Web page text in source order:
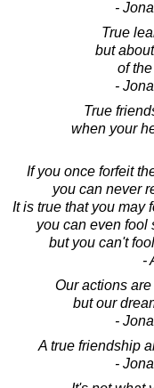
-
True
but
of
-
True
when your
If you once forfeit
you can never
It is true that you may
you can even fool
but you can't
-
Our actions
but our
-
A true friendship
-